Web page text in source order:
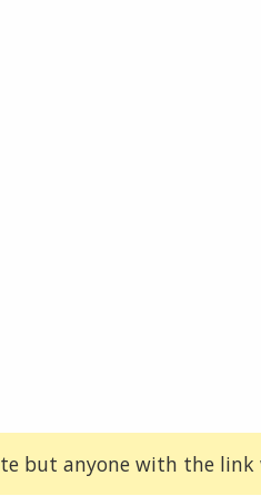
but anyone with the link